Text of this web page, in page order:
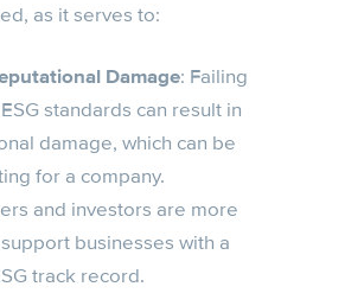
as it serves to:
Damage: Failing
standards can result in
damage, which can be
for a company.
and investors are more
businesses with a
track record.